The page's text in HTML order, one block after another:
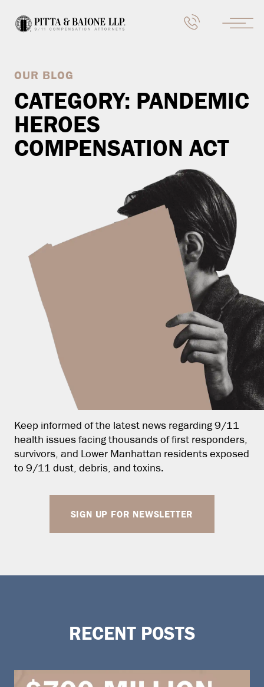
OUR BLOG
CATEGORY: PANDEMIC
HEROES
COMPENSATION ACT
Keep informed of the latest news regarding 9/11
health issues facing thousands of first responders,
survivors, and Lower Manhattan residents exposed
to 9/11 dust, debris, and toxins.
SIGN UP FOR NEWSLETTER
RECENT POSTS